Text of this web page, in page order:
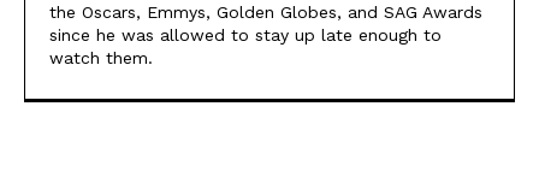
the Oscars, Emmys, Golden Globes, and SAG Awards
since he was allowed to stay up late enough to
watch them.